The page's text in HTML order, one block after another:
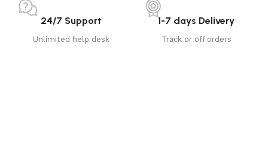
24/7 Support
Unlimited help desk
1-7 days Delivery
Track or off orders